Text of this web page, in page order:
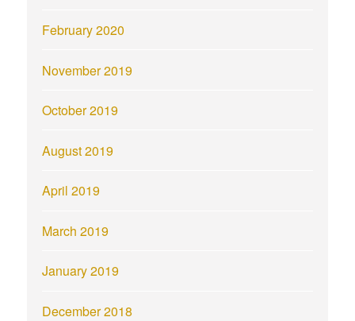
February 2020
November 2019
October 2019
August 2019
April 2019
March 2019
January 2019
December 2018